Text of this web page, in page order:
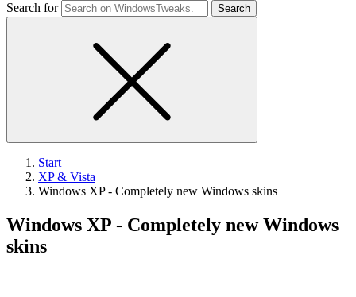
Search for
Start
XP & Vista
Windows XP - Completely new Windows skins
Windows XP - Completely new Windows
skins